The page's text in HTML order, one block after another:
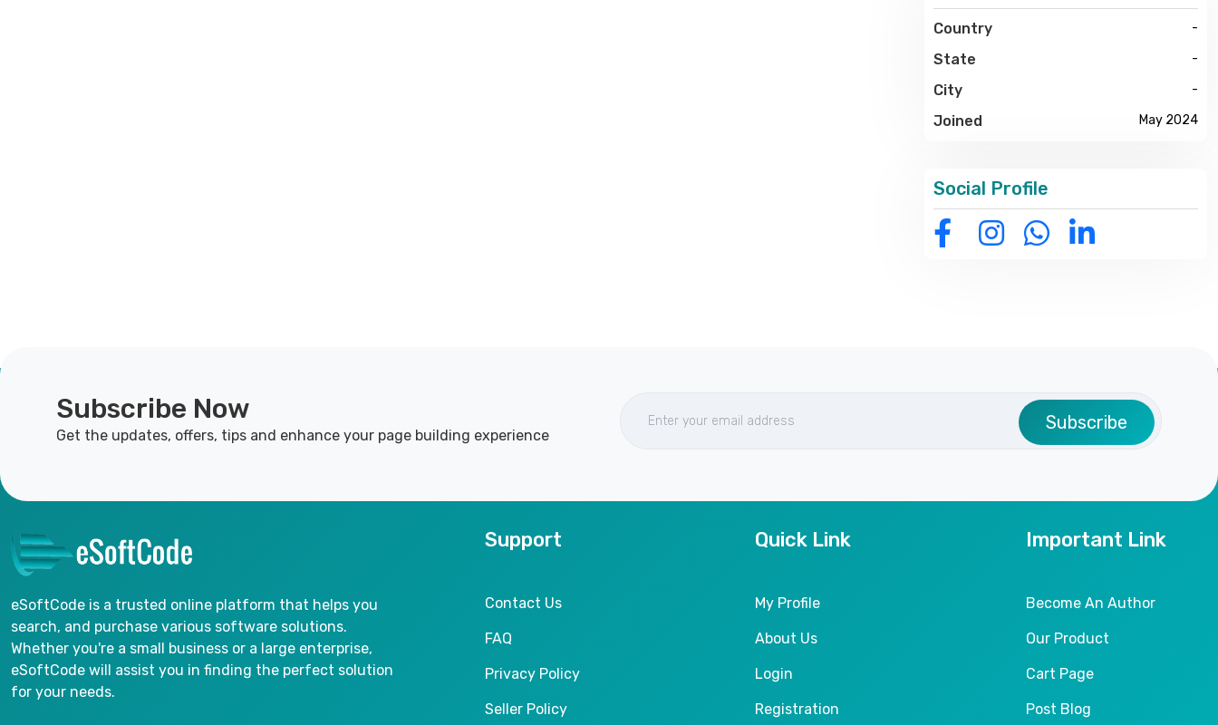
Country -
State -
City -
Joined May 2024
Social Profile
Subscribe Now
Get the updates, offers, tips and enhance your page building experience
Subscribe
eSoftCode is a trusted online platform that helps you
search, and purchase various software solutions.
Whether you're a small business or a large enterprise,
eSoftCode will assist you in finding the perfect solution
for your needs.
Support
Contact Us
FAQ
Privacy Policy
Seller Policy
Quick Link
My Profile
About Us
Login
Registration
Important Link
Become An Author
Our Product
Cart Page
Post Blog